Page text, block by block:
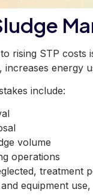
rising STP costs
energy
include:
volume
operations
, treatment
equipment